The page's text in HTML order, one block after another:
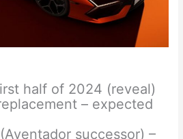
half of 2024 (reveal)
– expected
successor) –